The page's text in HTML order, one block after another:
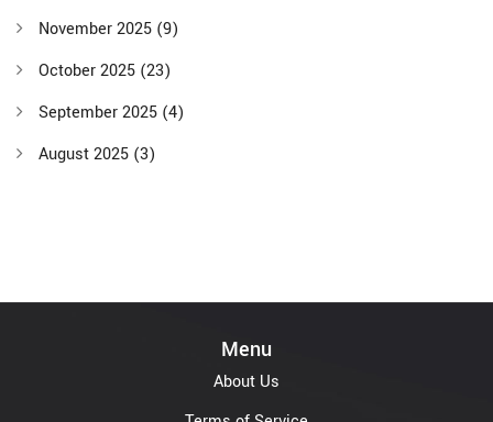
November 2025 (9)
October 2025 (23)
September 2025 (4)
August 2025 (3)
Menu
About Us